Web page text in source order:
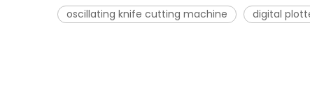
oscillating knife cutting machine digital